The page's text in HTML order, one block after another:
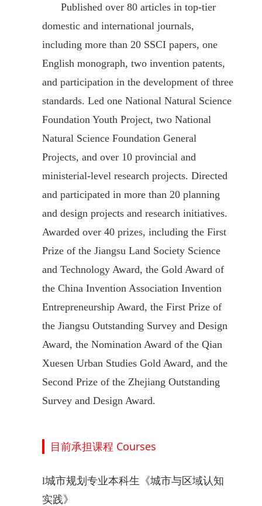
Published over 80 articles in top-tier
domestic and international journals,
including more than 20 SSCI papers, one
English monograph, two invention patents,
and participation in the development of three
standards. Led one National Natural Science
Foundation Youth Project, two National
Natural Science Foundation General
Projects, and over 10 provincial and
ministerial-level research projects. Directed
and participated in more than 20 planning
and design projects and research initiatives.
Awarded over 40 prizes, including the First
Prize of the Jiangsu Land Society Science
and Technology Award, the Gold Award of
the China Invention Association Invention
Entrepreneurship Award, the First Prize of
the Jiangsu Outstanding Survey and Design
Award, the Nomination Award of the Qian
Xuesen Urban Studies Gold Award, and the
Second Prize of the Zhejiang Outstanding
Survey and Design Award.
目前承担课程 Courses
l城市规划专业本科生《城市与区域认知
实践》